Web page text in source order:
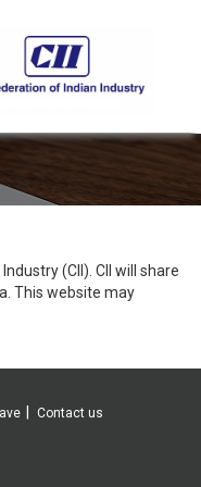
(CII). CII will share
This website may
Contact us